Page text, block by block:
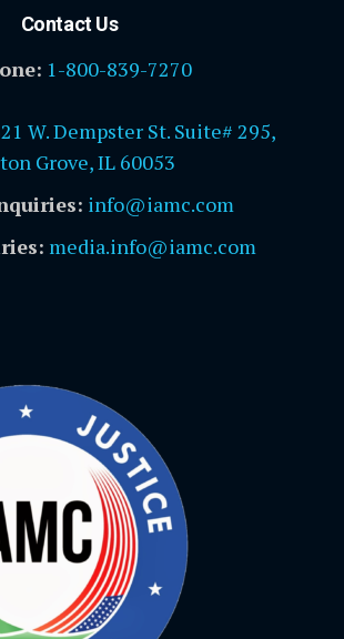
Contact Us
1-800-839-7270
W. Dempster St. Suite# 295,
Grove, IL 60053
info@iamc.com
media.info@iamc.com